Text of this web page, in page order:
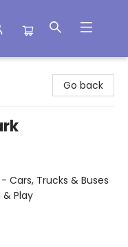
Go back
Cars, Trucks & Buses
Play